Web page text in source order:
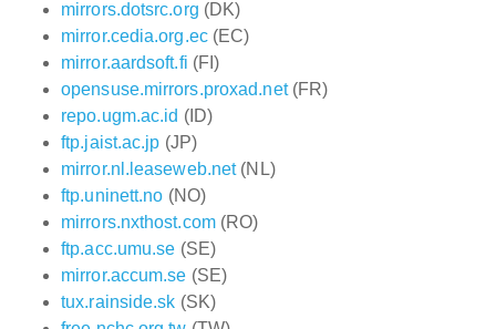
mirrors.dotsrc.org (DK)
mirror.cedia.org.ec(EC)
mirror.aardsoft.fi (FI)
opensuse.mirrors.proxad.net(FR)
repo.ugm.ac.id (ID)
ftp.jaist.ac.jp (JP)
mirror.nl.leaseweb.net(NL)
ftp.uninett.no (NO)
mirrors.nxthost.com(RO)
ftp.acc.umu.se (SE)
mirror.accum.se (SE)
tux.rainside.sk (SK)